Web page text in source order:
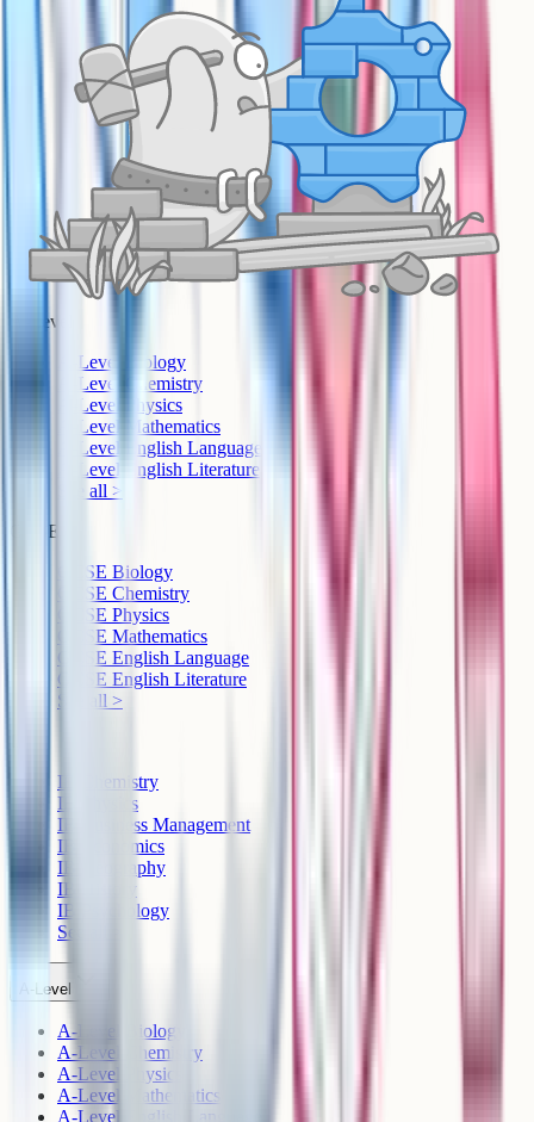
A-Level
A-Level Biology
A-Level Chemistry
A-Level Physics
A-Level Mathematics
A-Level English Language
A-Level English Literature
See all >
GCSE
GCSE Biology
GCSE Chemistry
GCSE Physics
GCSE Mathematics
GCSE English Language
GCSE English Literature
See all >
IB Chemistry
IB Physics
IB Business Management
IB Economics
IB Geography
IB History
IB Psychology
See all >
A-Level
A-Level Biology
A-Level Chemistry
A-Level Physics
A-Level Mathematics
A-Level English Language